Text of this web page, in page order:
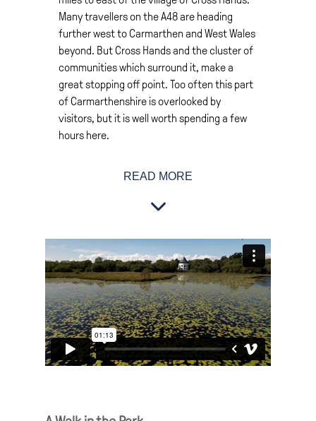
Many travellers on the A48 are heading
further west to Carmarthen and West Wales
beyond. But Cross Hands and the cluster of
communities which surround it, make a
great stopping off point. Too often this part
of Carmarthenshire is overlooked by
visitors, but it is well worth spending a few
hours here.
Gwendraeth Valley. In reality the
means small or the lesser, and the Fawr
confusingly the Gwendraeth Fawr is actually
the smaller and the river has its source in a
series of springs to the north of Cross
Hands.
Local filmmaker, Rebecca Hayes knows this
part of Carmarthenshire well and we asked
her what visitors will discover in this part of
Wales. She was a broadcaster and
READ MORE